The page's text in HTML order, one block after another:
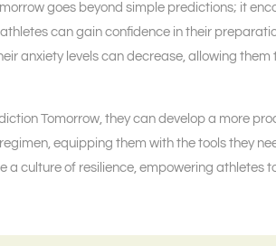
goes beyond simple predictions; it
can gain confidence in their
anxiety levels can decrease, allowing
Tomorrow, they can develop a more
equipping them with the tools they
culture of resilience, empowering athletes